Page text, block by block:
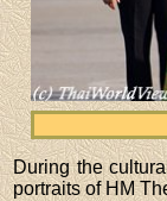
During the
portraits of HM